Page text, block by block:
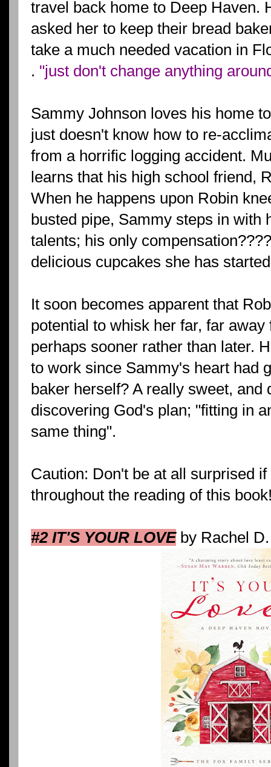
travel back home to Deep Haven.
asked her to keep their bread
take a much needed vacation in
. "just don't change anything
Sammy Johnson loves his home
just doesn't know how to re-
from a horrific logging accident.
learns that his high school friend,
When he happens upon Robin
busted pipe, Sammy steps in with
talents; his only
delicious cupcakes she has
It soon becomes apparent that
potential to whisk her far, far
perhaps sooner rather than later.
to work since Sammy's heart had
baker herself? A really sweet, and
discovering God's plan; "fitting in
same thing".
Caution: Don't be at all surprised
throughout the reading of this
#2 IT'S YOUR LOVEby Rachel